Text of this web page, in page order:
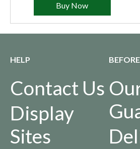
Buy Now
HELP
Contact Us
Display
Sites